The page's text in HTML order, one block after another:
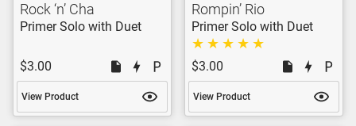
Rock ‘n’ Cha
Primer Solo with Duet
$3.00
View Product
Rompin’ Rio
Primer Solo with Duet
$3.00
View Product